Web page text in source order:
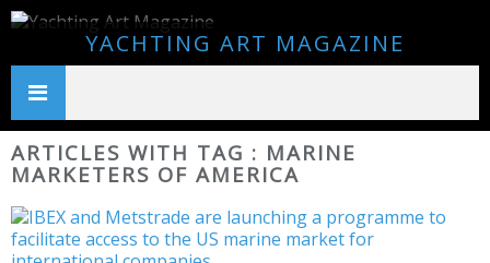
YACHTING ART MAGAZINE
ARTICLES WITH TAG : MARINE
MARKETERS OF AMERICA